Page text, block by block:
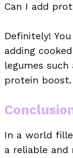
Can I add
Definitely!
adding
legumes
protein boost.
In a world
a reliable and